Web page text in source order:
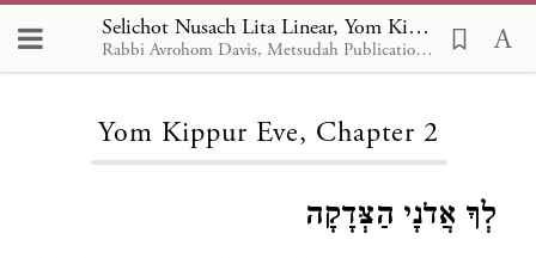
Selichot Nusach Lita Linear, Yom Kippur Eve 2
Rabbi Avrohom Davis, Metsudah Publications, 1986
Loading...
Yom Kippur Eve, Chapter 2
לְךָ אֲדֹנָי הַצְּדָקָה